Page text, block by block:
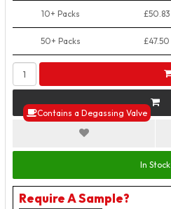
Contains a Degassing Valve
10+ Packs £50.83
50+ Packs £47.50
In Stock
Require A Sample?